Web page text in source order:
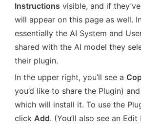
Instructions visible, and if
will appear on this page as well.
essentially the AI System and
shared with the AI model they
their plugin.
In the upper right, you’ll see a
you’d like to share the Plugin)
which will install it. To use the
click Add. (You’ll also see an